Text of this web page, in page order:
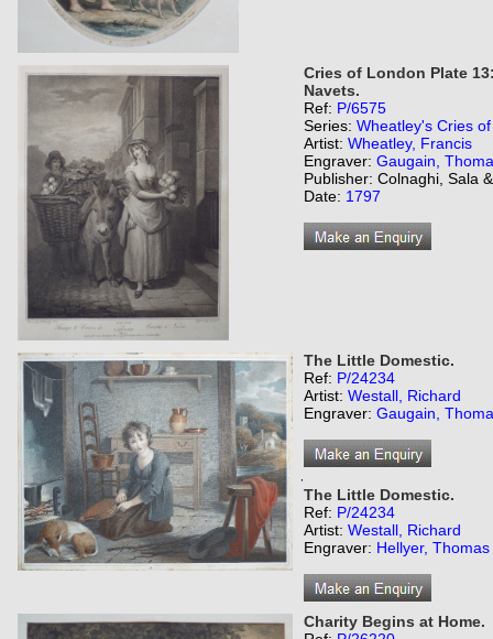
Cries of London Plate
Navets.
Ref: P/6575
Series: Wheatley's Cries
Artist: Wheatley, Francis
Engraver: Gaugain,
Publisher: Colnaghi, Sala
Date: 1797
The Little Domestic.
Ref: P/24234
Artist: Westall, Richard
Engraver: Gaugain,
The Little Domestic.
Ref: P/24234
Artist: Westall, Richard
Engraver: Hellyer, Thomas
Charity Begins at Home.